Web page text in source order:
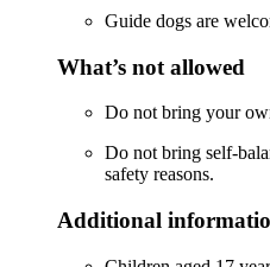
Guide dogs are
What’s not allowed
Do not bring your
Do not bring self-
safety reasons.
Additional